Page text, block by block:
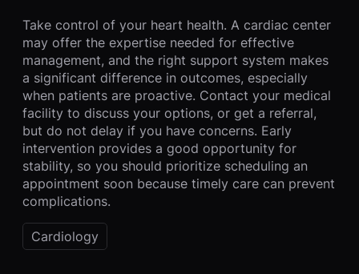
Take control of your heart health. A cardiac center
may offer the expertise needed for effective
management, and the right support system makes
a significant difference in outcomes, especially
when patients are proactive. Contact your medical
facility to discuss your options, or get a referral,
but do not delay if you have concerns. Early
intervention provides a good opportunity for
stability, so you should prioritize scheduling an
appointment soon because timely care can prevent
complications.
Cardiology